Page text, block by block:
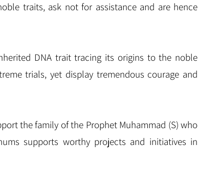
traits, ask not for assistance and are hence
DNA trait tracing its origins to the noble
trials, yet display tremendous courage and
the family of the Prophet Muhammad (S) who
supports worthy projects and initiatives in